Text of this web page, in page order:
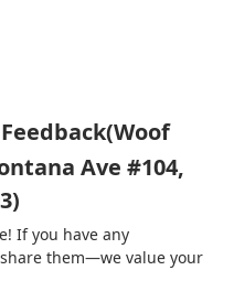
Ave #104,
If you have any
them—we value your